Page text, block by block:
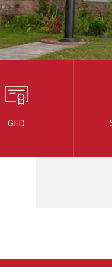
GED